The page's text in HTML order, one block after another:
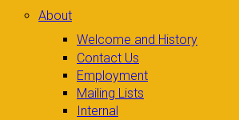
About
Welcome and History
Contact Us
Employment
Mailing Lists
Internal